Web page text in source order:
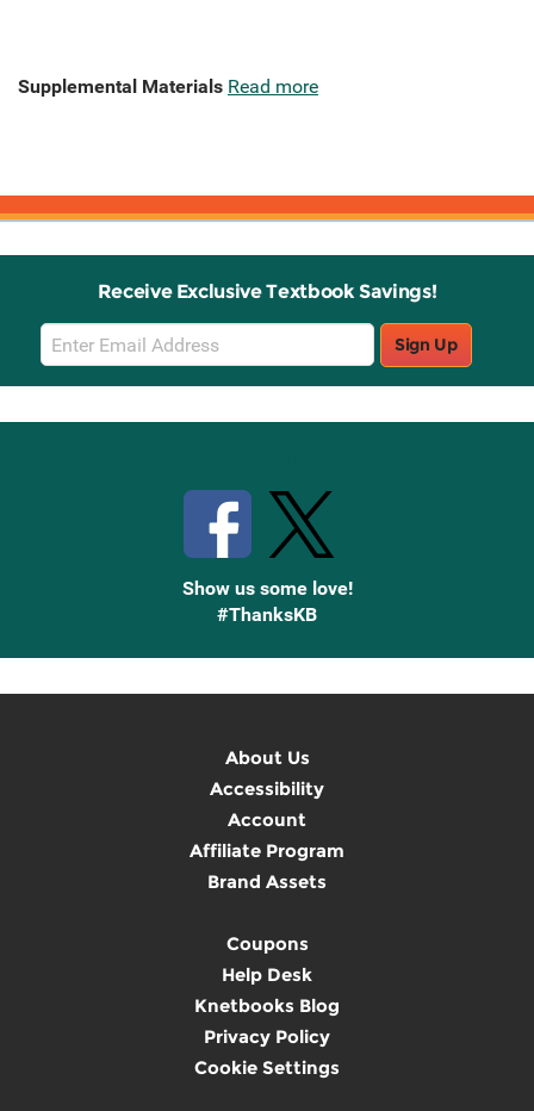
Supplemental Materials Read more
Receive Exclusive Textbook Savings!
Email
Sign
Up
Sign Up
Show us some love!
#ThanksKB
About Us
Accessibility
Account
Affiliate Program
Brand Assets
Coupons
Help Desk
Knetbooks Blog
Privacy Policy
Cookie Settings